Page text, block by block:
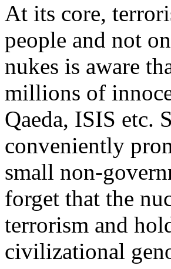
At its core,
people and not
nukes is aware
millions of
Qaeda, ISIS etc.
conveniently
small non-
forget that the
terrorism and
civilizational